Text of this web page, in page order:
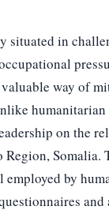
in
way of
on the
employed by